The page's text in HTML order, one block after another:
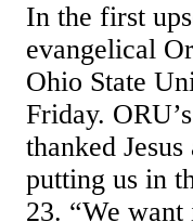
In the first
evangelical
Ohio State
Friday.
thanked
putting us in
23. “We